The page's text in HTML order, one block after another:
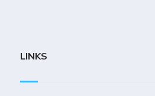
LINKS